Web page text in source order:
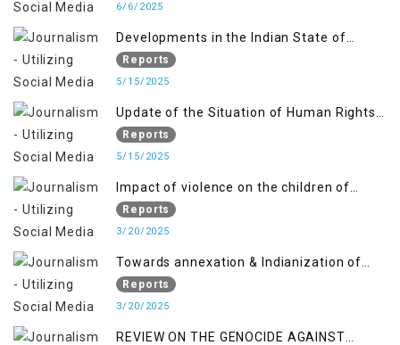
6/6/2025
Developments in the Indian State of
Jammu and Kashmir from June 2016 to
April 2018, and General Human Rights
and Gilgit-Baltistan
Reports
5/15/2025
Update of the Situation of Human Rights
in Indian-Administered Kashmir and
Pakistan-Administered Kashmir from May
Reports
5/15/2025
Impact of violence on the children of
Jammu and Kashmir”
Reports
3/20/2025
Towards annexation & Indianization of
Kashmir in broad daylight
Reports
3/20/2025
REVIEW ON THE GENOCIDE AGAINST